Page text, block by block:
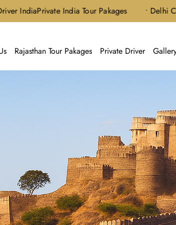
Private India Tour Pakages • Delhi Car Rental
Rajasthan Tour Pakages Private Driver